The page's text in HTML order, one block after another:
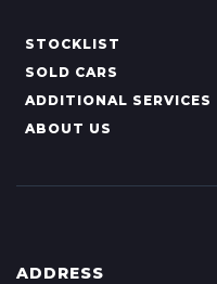
STOCKLIST
SOLD CARS
ADDITIONAL SERVICES
ABOUT US
ADDRESS